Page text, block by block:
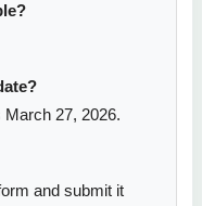
27, 2026.
and submit it